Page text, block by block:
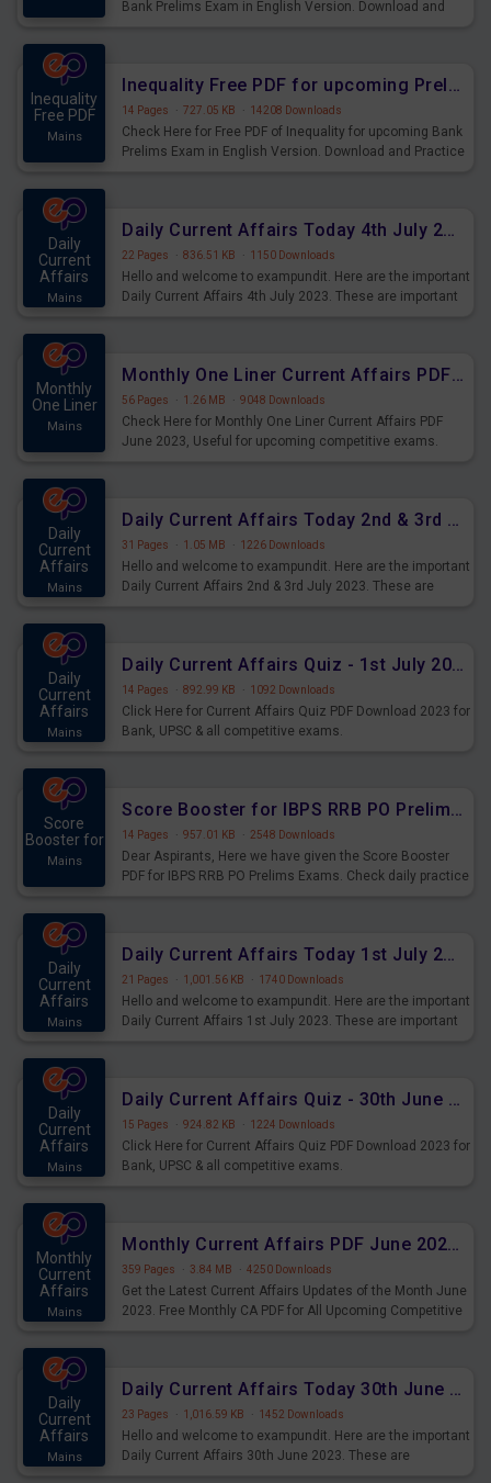
Bank Prelims Exam in English Version. Download and
Inequality
Free PDF
Mains
Inequality Free PDF for upcoming Prelims Exams
14 Pages · 727.05 KB · 14208 Downloads
Check Here for Free PDF of Inequality for upcoming Bank
Prelims Exam in English Version. Download and Practice
Daily
Current
Affairs
Mains
Daily Current Affairs Today 4th July 2023 PDF Download
22 Pages · 836.51 KB · 1150 Downloads
Hello and welcome to exampundit. Here are the important
Daily Current Affairs 4th July 2023. These are important
Monthly
One Liner
Mains
Monthly One Liner Current Affairs PDF June 2023
56 Pages · 1.26 MB · 9048 Downloads
Check Here for Monthly One Liner Current Affairs PDF
June 2023, Useful for upcoming competitive exams.
Daily
Current
Affairs
Mains
Daily Current Affairs Today 2nd & 3rd July 2023 PDF Download
31 Pages · 1.05 MB · 1226 Downloads
Hello and welcome to exampundit. Here are the important
Daily Current Affairs 2nd & 3rd July 2023. These are
Daily
Current
Affairs
Mains
Daily Current Affairs Quiz - 1st July 2023 PDF Download
14 Pages · 892.99 KB · 1092 Downloads
Click Here for Current Affairs Quiz PDF Download 2023 for
Bank, UPSC & all competitive exams.
Score
Booster for
Mains
Score Booster for IBPS RRB PO Prelims Exams Day 7
14 Pages · 957.01 KB · 2548 Downloads
Dear Aspirants, Here we have given the Score Booster
PDF for IBPS RRB PO Prelims Exams. Check daily practice
Daily
Current
Affairs
Mains
Daily Current Affairs Today 1st July 2023 PDF Download
21 Pages · 1,001.56 KB · 1740 Downloads
Hello and welcome to exampundit. Here are the important
Daily Current Affairs 1st July 2023. These are important
Daily
Current
Affairs
Mains
Daily Current Affairs Quiz - 30th June 2023 PDF Download
15 Pages · 924.82 KB · 1224 Downloads
Click Here for Current Affairs Quiz PDF Download 2023 for
Bank, UPSC & all competitive exams.
Monthly
Current
Affairs
Mains
Monthly Current Affairs PDF June 2023 - PDF Download
359 Pages · 3.84 MB · 4250 Downloads
Get the Latest Current Affairs Updates of the Month June
2023. Free Monthly CA PDF for All Upcoming Competitive
Daily
Current
Affairs
Mains
Daily Current Affairs Today 30th June 2023 PDF Download
23 Pages · 1,016.59 KB · 1452 Downloads
Hello and welcome to exampundit. Here are the important
Daily Current Affairs 30th June 2023. These are